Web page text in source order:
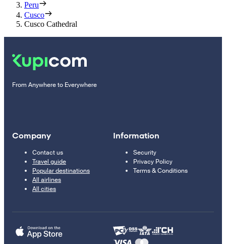
Peru
Cusco
Cusco Cathedral
From Anywhere to Everywhere
Company
Contact us
Travel guide
Popular destinations
All airlines
All cities
Information
Security
Privacy Policy
Terms & Conditions